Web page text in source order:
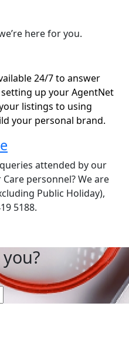
here for you.
24/7 to answer
up your AgentNet
listings to using
your personal brand.
attended by our
personnel? We are
Public Holiday),
5188.